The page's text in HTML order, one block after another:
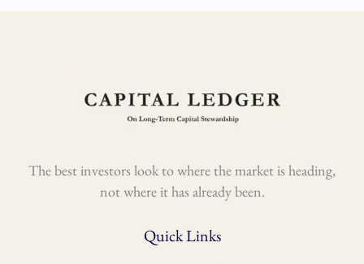
The best investors look to where the market is heading,
not where it has already been.
Quick Links